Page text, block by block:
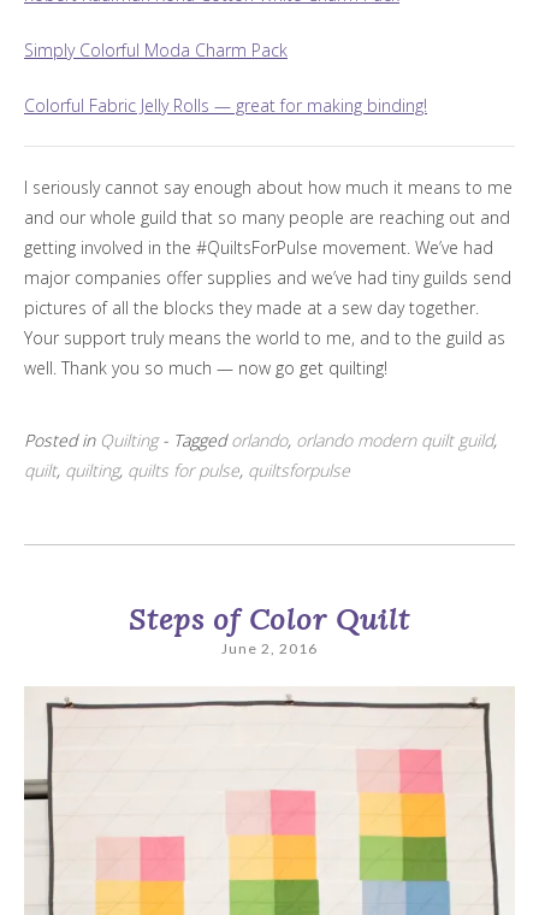
Simply Colorful Moda Charm Pack
Colorful Fabric Jelly Rolls — great for making binding!
I seriously cannot say enough about how much it means to me
and our whole guild that so many people are reaching out and
getting involved in the #QuiltsForPulse movement. We’ve had
major companies offer supplies and we’ve had tiny guilds send
pictures of all the blocks they made at a sew day together.
Your support truly means the world to me, and to the guild as
well. Thank you so much — now go get quilting!
Posted in Quilting - Taggedorlando, orlando modern quilt guild,
quilt, quilting, quilts for pulse, quiltsforpulse
Steps of Color Quilt
June 2, 2016